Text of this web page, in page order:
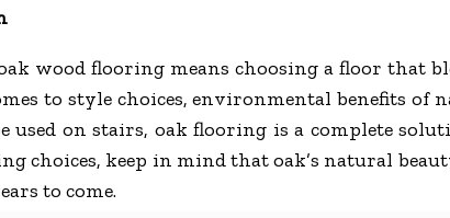
wood flooring means choosing a floor that
to style choices, environmental benefits
used on stairs, oak flooring is a complete
choices, keep in mind that oak’s natural
to come.